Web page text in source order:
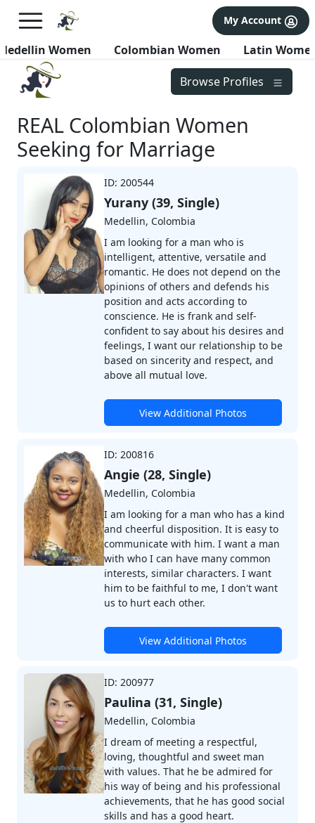
FREE International Dating Seminar in Los Angeles, CA.
×
My Account
Women Colombian Women Latin
Browse Profiles
REAL Colombian Women
Seeking for Marriage
ID: 200544
Yurany (39, Single)
Medellin, Colombia
I am looking for a man who is
intelligent, attentive, versatile and
romantic. He does not depend on the
opinions of others and defends his
position and acts according to
conscience. He is frank and self-
confident to say about his desires and
feelings, I want our relationship to be
based on sincerity and respect, and
above all mutual love.
View Additional Photos
ID: 200816
Angie (28, Single)
Medellin, Colombia
I am looking for a man who has a kind
and cheerful disposition. It is easy to
communicate with him. I want a man
with who I can have many common
interests, similar characters. I want
him to be faithful to me, I don't want
us to hurt each other.
View Additional Photos
ID: 200977
Paulina (31, Single)
Medellin, Colombia
I dream of meeting a respectful,
loving, thoughtful and sweet man
with values. That he be admired for
his way of being and his professional
achievements, that he has good social
skills and has a good heart.